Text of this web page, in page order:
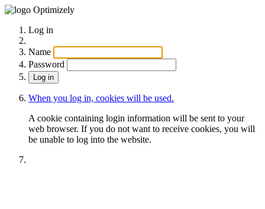
Optimizely
Log in
Name
Password
When you log in, cookies will be used.
A cookie containing login information will be sent to your
web browser. If you do not want to receive cookies, you will
be unable to log into the website.